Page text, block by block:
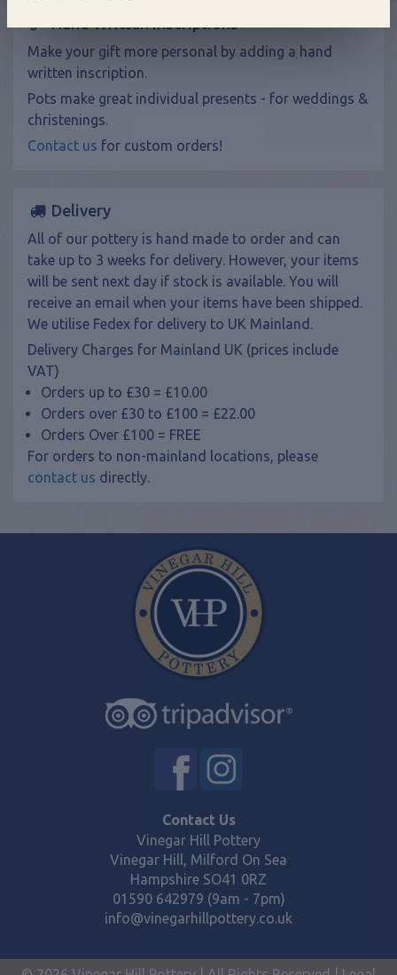
Hand Written Inscriptions
Make your gift more personal by adding a hand
written inscription.
Pots make great individual presents - for weddings &
christenings.
Contact us for custom orders!
Delivery
All of our pottery is hand made to order and can
take up to 3 weeks for delivery. However, your items
will be sent next day if stock is available. You will
receive an email when your items have been shipped.
We utilise Fedex for delivery to UK Mainland.
Delivery Charges for Mainland UK (prices include
VAT)
Orders up to £30 = £10.00
Orders over £30 to £100 = £22.00
Orders Over £100 = FREE
For orders to non-mainland locations, please
contact us directly.
Contact Us
Vinegar Hill Pottery
Vinegar Hill, Milford On Sea
Hampshire SO41 0RZ
01590 642979 (9am - 7pm)
info@vinegarhillpottery.co.uk